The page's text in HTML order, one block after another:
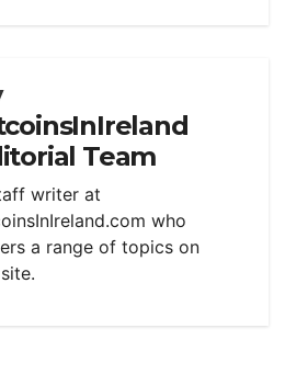
Team
writer at
who
a range of topics on